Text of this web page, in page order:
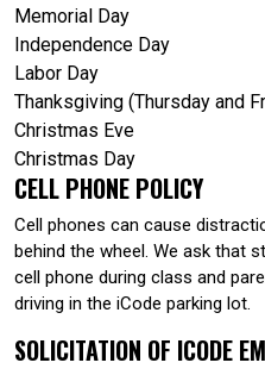
Memorial Day
Independence Day
Labor Day
Thanksgiving (Thursday and
Christmas Eve
Christmas Day
CELL PHONE POLICY
Cell phones can cause
behind the wheel. We ask that
cell phone during class and
driving in the iCode parking lot.
SOLICITATION OF ICODE